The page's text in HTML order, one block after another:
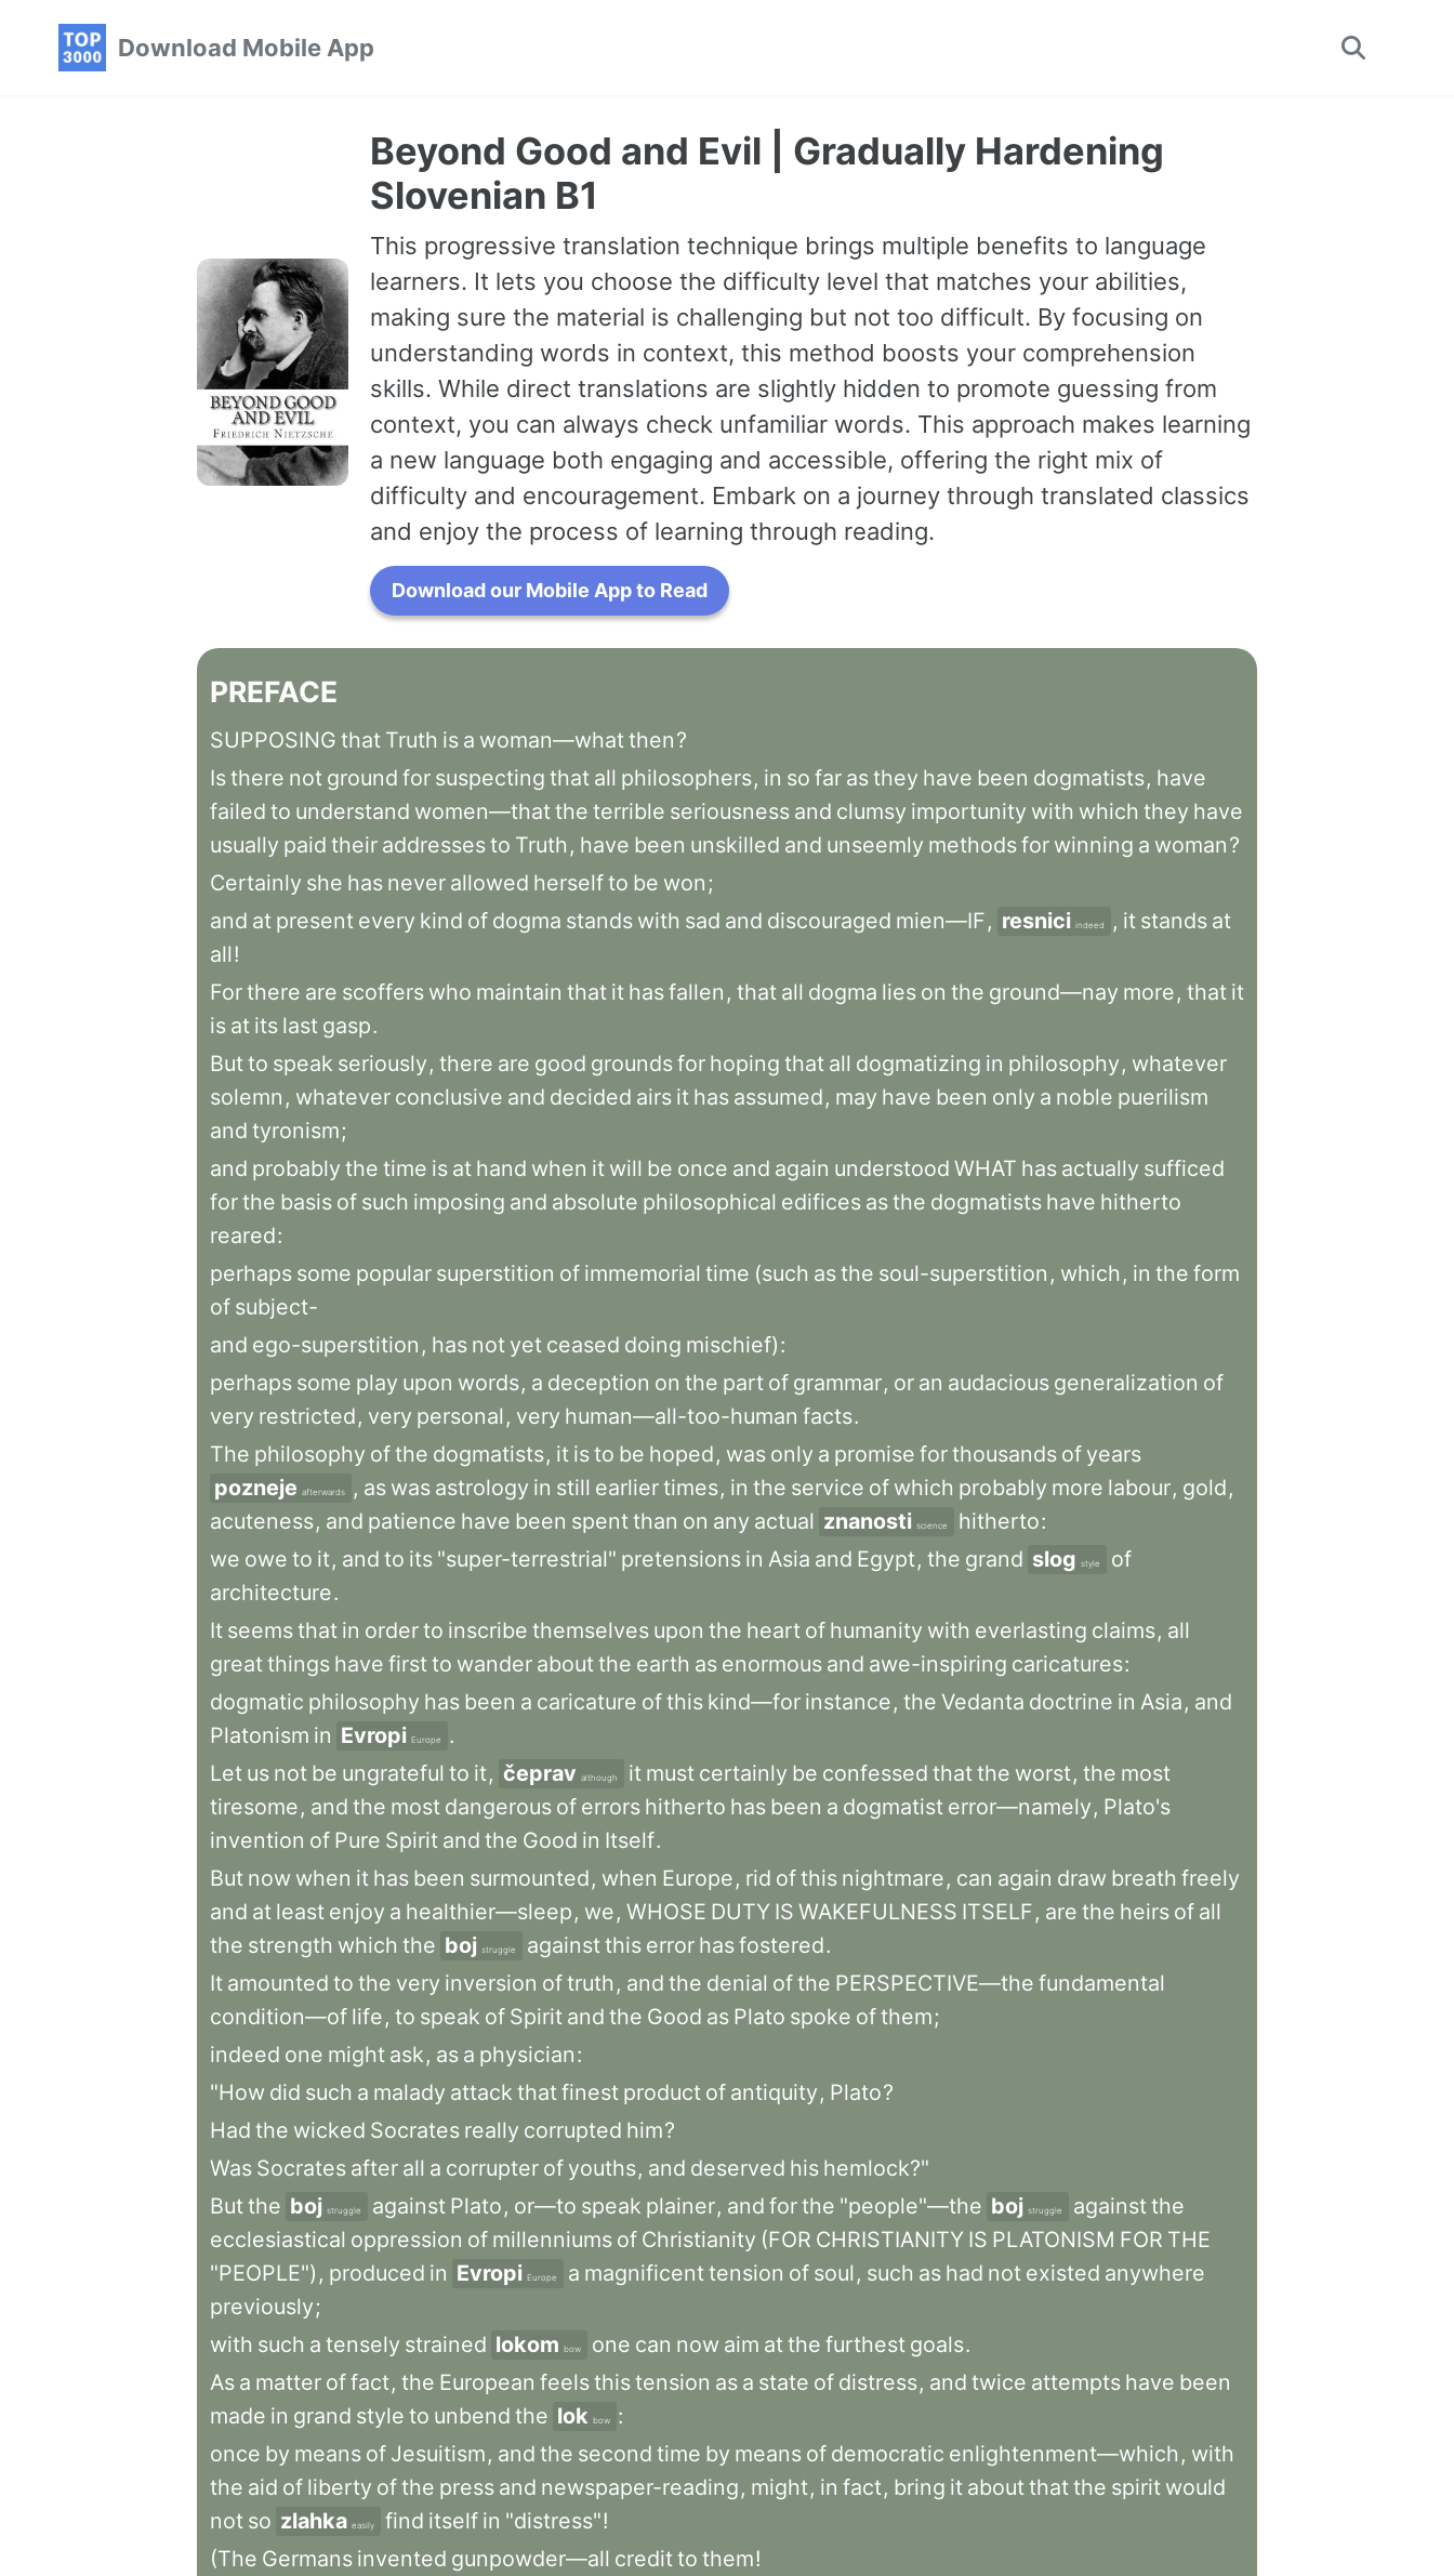
Download Mobile App
Toggle
Beyond Good and Evil | Gradually Hardening
Slovenian B1
This progressive translation technique brings multiple benefits to language
learners. It lets you choose the difficulty level that matches your abilities,
making sure the material is challenging but not too difficult. By focusing on
understanding words in context, this method boosts your comprehension
skills. While direct translations are slightly hidden to promote guessing from
context, you can always check unfamiliar words. This approach makes learning
a new language both engaging and accessible, offering the right mix of
difficulty and encouragement. Embark on a journey through translated classics
and enjoy the process of learning through reading.
Download our Mobile App to Read
PREFACE
SUPPOSING that Truth is a woman—whatthen?
Isthere not ground for suspecting that all philosophers, in so far asthey have been dogmatists, have
failed to understand women—thatthe terrible seriousness and clumsy importunity with which they have
usually paid their addressesto Truth , have been unskilled and unseemly methodsfor winning a woman?
Certainly she has never allowed herselfto be won ;
and at present every kind of dogma stands with sad and discouraged mien—IF, resnici indeed , it stands at
all!
Forthere are scoffers who maintain that it hasfallen , that all dogma lies on the ground—nay more, that it
is at its last gasp.
Butto speak seriously, there are good groundsfor hoping that all dogmatizing in philosophy, whatever
solemn , whatever conclusive and decided airs it has assumed, may have been only a noble puerilism
and tyronism;
and probably the time is at hand when it will be once and again understood WHAT has actually sufficed
forthe basis of such imposing and absolute philosophical edifices asthe dogmatists have hitherto
reared:
perhaps some popular superstition of immemorial time (such asthe soul-superstition , which , in the form
of subject-
and ego-superstition , has not yet ceased doing mischief):
perhaps some play upon words, a deception on the part of grammar, or an audacious generalization of
very restricted, very personal , very human—all-too-human facts.
The philosophy ofthe dogmatists, it isto be hoped, was only a promise forthousands of years
pozneje afterwards , as was astrology in still earliertimes, in the service of which probably more labour, gold,
acuteness, and patience have been spentthan on any actual znanosti science hitherto:
we owe to it, and to its "super-terrestrial" pretensions in Asia and Egypt, the grand slog style
of
architecture.
It seemsthat in orderto inscribe themselves upon the heart of humanity with everlasting claims, all
greatthings have firstto wander aboutthe earth as enormous and awe-inspiring caricatures:
dogmatic philosophy has been a caricature ofthis kind—for instance, the Vedanta doctrine in Asia, and
Platonism in Evropi Europe
.
Let us not be ungrateful to it, čeprav although it must certainly be confessed thatthe worst, the most
tiresome, and the most dangerous of errors hitherto has been a dogmatist error—namely, Plato's
invention of Pure Spirit and the Good in Itself.
But now when it has been surmounted, when Europe, rid ofthis nightmare, can again draw breath freely
and at least enjoy a healthier—sleep, we, WHOSE DUTY IS WAKEFULNESS ITSELF, are the heirs of all
the strength which the boj struggle againstthis error hasfostered.
It amounted to the very inversion oftruth , and the denial ofthe PERSPECTIVE—the fundamental
condition—of life, to speak of Spirit and the Good as Plato spoke ofthem;
indeed one might ask, as a physician:
"How did such a malady attack thatfinest product of antiquity, Plato?
Had the wicked Socrates really corrupted him?
Was Socrates after all a corrupter of youths, and deserved his hemlock?"
Butthe boj struggle against Plato, or—to speak plainer, and forthe "people"—the boj struggle againstthe
ecclesiastical oppression of millenniums of Christianity (FOR CHRISTIANITY IS PLATONISM FOR THE
"PEOPLE") , produced in Evropi Europe a magnificenttension of soul , such as had not existed anywhere
previously;
with such a tensely strained lokom bow one can now aim atthe furthest goals.
As a matter offact, the European feelsthistension as a state of distress, and twice attempts have been
made in grand style to unbend the lok bow
:
once by means of Jesuitism, and the second time by means of democratic enlightenment—which , with
the aid of liberty ofthe press and newspaper-reading, might, in fact, bring it aboutthatthe spirit would
not so zlahka easily find itself in "distress"!
(The Germans invented gunpowder—all creditto them!